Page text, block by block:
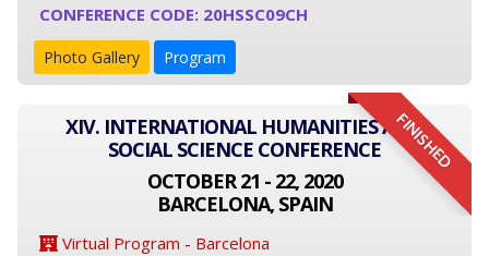
CONFERENCE CODE: 20HSSC09CH
Photo Gallery Program
FINISHED
XIV. INTERNATIONAL HUMANITIES AND
SOCIAL SCIENCE CONFERENCE
OCTOBER 21 - 22, 2020
BARCELONA, SPAIN
Virtual Program - Barcelona